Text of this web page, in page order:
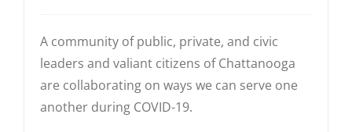
A community of public, private, and civic
leaders and valiant citizens of Chattanooga
are collaborating on ways we can serve one
another during COVID-19.